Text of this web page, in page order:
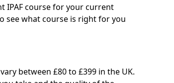
IPAF course for your current
see what course is right for you
between £80 to £399 in the UK.